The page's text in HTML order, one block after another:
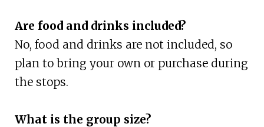
Are food and drinks included?
No, food and drinks are not included, so
plan to bring your own or purchase during
the stops.
What is the group size?